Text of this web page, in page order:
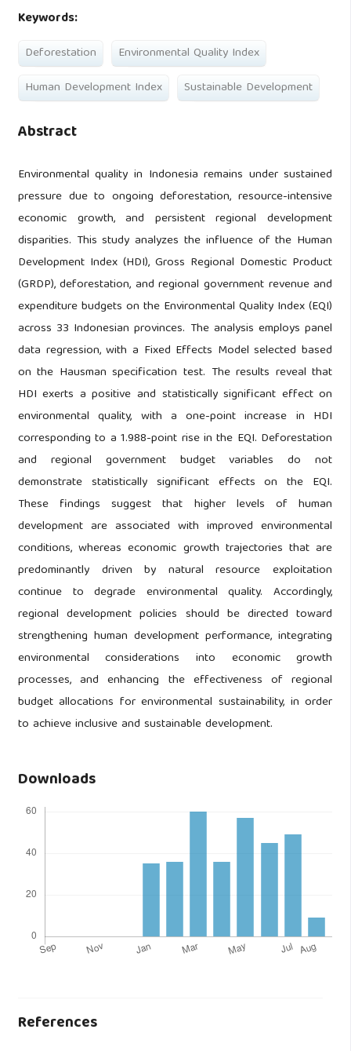
Keywords:
Deforestation
Environmental Quality Index
Human Development Index
Sustainable Development
Abstract
Environmental quality in Indonesia remains under sustained
pressure due to ongoing deforestation, resource-intensive
economic growth, and persistent regional development
disparities. This study analyzes the influence of the Human
Development Index (HDI), Gross Regional Domestic Product
(GRDP), deforestation, and regional government revenue and
expenditure budgets on the Environmental Quality Index (EQI)
across 33 Indonesian provinces. The analysis employs panel
data regression, with a Fixed Effects Model selected based
on the Hausman specification test. The results reveal that
HDI exerts a positive and statistically significant effect on
environmental quality, with a one-point increase in HDI
corresponding to a 1.988-point rise in the EQI. Deforestation
and regional government budget variables do not
demonstrate statistically significant effects on the EQI.
These findings suggest that higher levels of human
development are associated with improved environmental
conditions, whereas economic growth trajectories that are
predominantly driven by natural resource exploitation
continue to degrade environmental quality. Accordingly,
regional development policies should be directed toward
strengthening human development performance, integrating
environmental considerations into economic growth
processes, and enhancing the effectiveness of regional
budget allocations for environmental sustainability, in order
to achieve inclusive and sustainable development.
Downloads
References